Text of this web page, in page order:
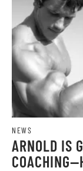
NEWS
ARNOLD IS